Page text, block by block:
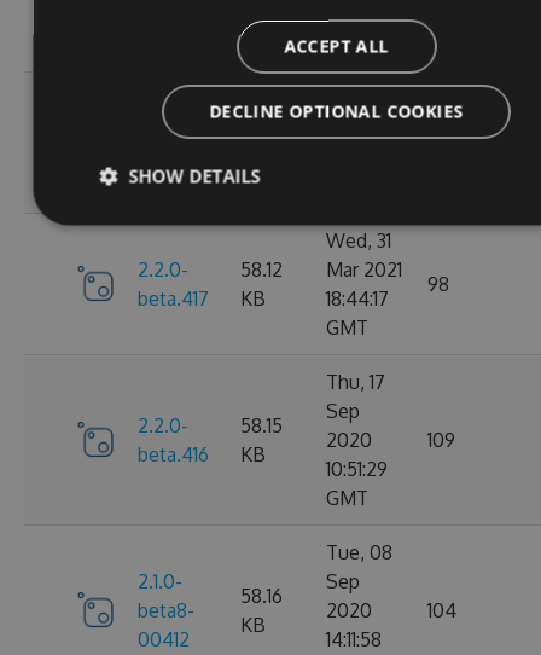
KB
19:30:28
GMT
2.2.0-
101
2.2.0-
beta.417
58.12
KB
Wed, 31
Mar 2021
18:44:17
GMT
98
2.2.0-
beta.416
58.15
KB
Thu, 17
Sep
2020
10:51:29
GMT
109
2.1.0-
beta8-
00412
58.16
KB
Tue, 08
Sep
2020
14:11:58
104
ACCEPT ALL
DECLINE OPTIONAL COOKIES
SHOW DETAILS